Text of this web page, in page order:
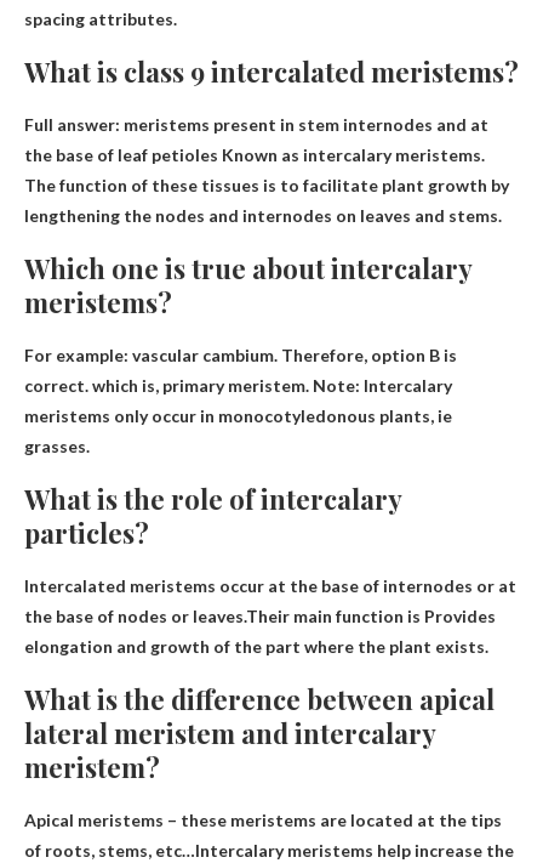
spacing attributes.
What is class 9 intercalated meristems?
Full answer: meristems present in stem internodes and at
the base of leaf petioles Known as intercalary meristems.
The function of these tissues is to facilitate plant growth by
lengthening the nodes and internodes on leaves and stems.
Which one is true about intercalary
meristems?
For example: vascular cambium. Therefore, option B is
correct. which is, primary meristem. Note: Intercalary
meristems only occur in monocotyledonous plants, ie
grasses.
What is the role of intercalary
particles?
Intercalated meristems occur at the base of internodes or at
the base of nodes or leaves.Their main function is Provides
elongation and growth of the part where the plant exists.
What is the difference between apical
lateral meristem and intercalary
meristem?
Apical meristems – these meristems are located at the tips
of roots, stems, etc…Intercalary meristems help increase the